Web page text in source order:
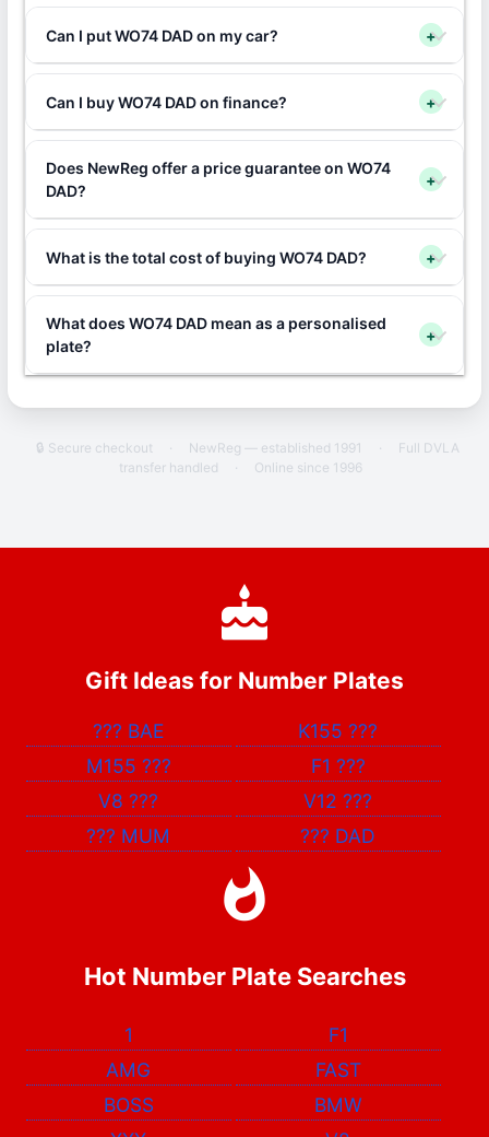
Can I put WO74 DAD on my car? +
Can I buy WO74 DAD on finance? +
Does NewReg offer a price guarantee on WO74
DAD?
+
What is the total cost of buying WO74 DAD? +
What does WO74 DAD mean as a personalised
plate?
+
🔒 Secure checkout · NewReg — established 1991 ·
Full DVLA
transfer handled
· Online since 1996
Gift Ideas for Number Plates
??? BAE K155???
M155 ??? F1 ???
V8??? V12???
??? MUM ??? DAD
Hot Number Plate Searches
1
F1
AMG
FAST
BOSS
BMW